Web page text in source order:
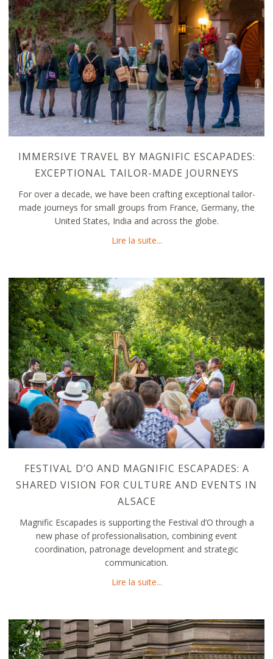
IMMERSIVE TRAVEL BY MAGNIFIC ESCAPADES:
EXCEPTIONAL TAILOR-MADE JOURNEYS
For over a decade, we have been crafting exceptional tailor-
made journeys for small groups from France, Germany, the
United States, India and across the globe.
Lire la suite...about Immersive Travel by
FESTIVAL D’O AND MAGNIFIC ESCAPADES: A
SHARED VISION FOR CULTURE AND EVENTS IN
ALSACE
Magnific Escapades is supporting the Festival d’O through a
new phase of professionalisation, combining event
coordination, patronage development and strategic
communication.
Lire la suite...about Festival d’O and